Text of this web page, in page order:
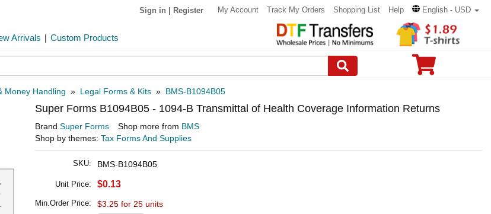
Sign in Register My Account Track My Orders Shopping List Help English - USD
Arrivals | Custom Products
Money Handling » Legal Forms & Kits » BMS-B1094B05
Super Forms B1094B05 - 1094-B Transmittal of Health Coverage Information Returns
Brand Super Forms Shop more from BMS
Shop by themes: Tax Forms And Supplies
SKU: BMS-B1094B05
Unit Price: $0.13
Min.Order Price: $3.25 for 25 units